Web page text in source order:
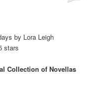
by Lora Leigh
stars
Collection of Novellas